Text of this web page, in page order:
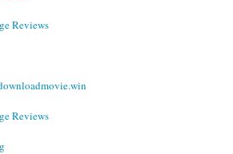
Reviews
Reviews